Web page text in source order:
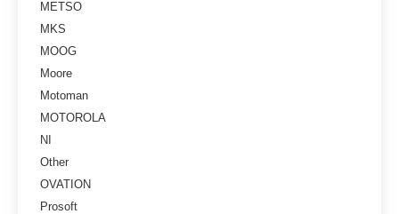
METSO
MKS
MOOG
Moore
Motoman
MOTOROLA
NI
Other
OVATION
Prosoft